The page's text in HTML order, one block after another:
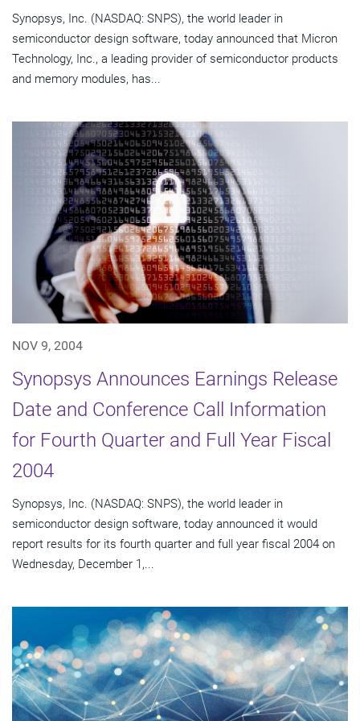
Synopsys, Inc. (NASDAQ: SNPS), the world leader in
semiconductor design software, today announced that Micron
Technology, Inc., a leading provider of semiconductor products
and memory modules, has...
NOV 9, 2004
Synopsys Announces Earnings Release
Date and Conference Call Information
for Fourth Quarter and Full Year Fiscal
2004
Synopsys, Inc. (NASDAQ: SNPS), the world leader in
semiconductor design software, today announced it would
report results for its fourth quarter and full year fiscal 2004 on
Wednesday, December 1,...